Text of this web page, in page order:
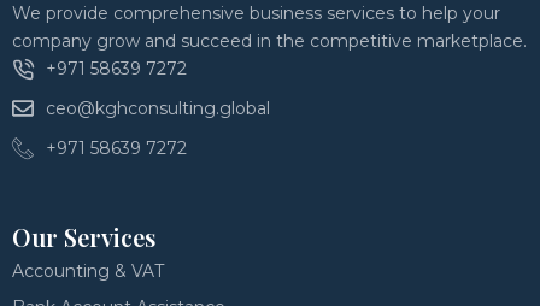
We provide comprehensive business services to help your
company grow and succeed in the competitive marketplace.
+971 58639 7272
ceo@kghconsulting.global
+971 58639 7272
Our Services
Accounting & VAT